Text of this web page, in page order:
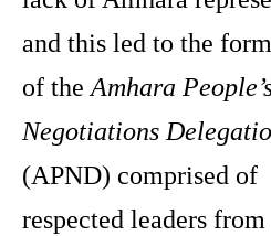
and this led to the
of theAmhara
Negotiations
(APND) comprised of
respected leaders